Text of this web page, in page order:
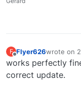
F
Offline
Flyer626wrote on
last edited
works perfectly
correct update.